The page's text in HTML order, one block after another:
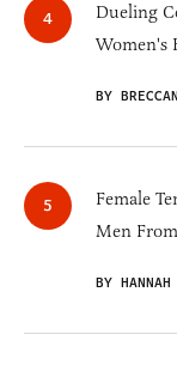
Dueling
Women's
BY
Female
Men
BY HANNAH